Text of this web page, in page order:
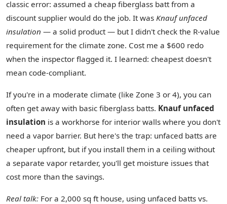
classic error: assumed a cheap fiberglass batt from a
discount supplier would do the job. It was Knauf unfaced
insulation — a solid product — but I didn't check the R-value
requirement for the climate zone. Cost me a $600 redo
when the inspector flagged it. I learned: cheapest doesn't
mean code‑compliant.
If you're in a moderate climate (like Zone 3 or 4), you can
often get away with basic fiberglass batts. Knauf unfaced
insulation is a workhorse for interior walls where you don't
need a vapor barrier. But here's the trap: unfaced batts are
cheaper upfront, but if you install them in a ceiling without
a separate vapor retarder, you'll get moisture issues that
cost more than the savings.
Real talk: For a 2,000 sq ft house, using unfaced batts vs.